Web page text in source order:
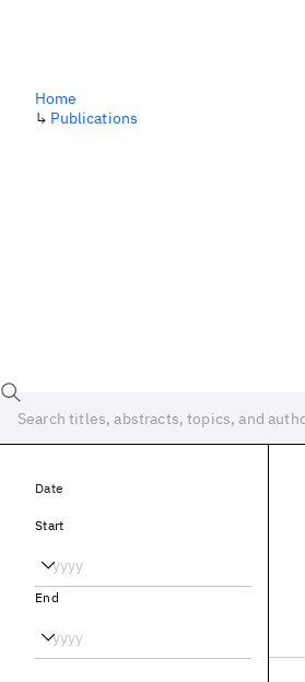
Home
↳ Publications
Date
Start
End